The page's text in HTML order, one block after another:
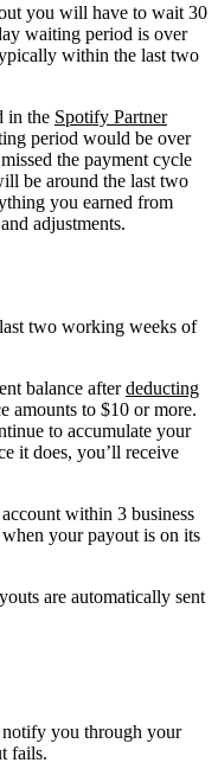
you will have to wait 30
waiting period is over
within the last two
in the Spotify Partner
period would be over
the payment cycle
be around the last two
you earned from
adjustments.
two working weeks of
balance afterdeducting
amounts to $10 or more.
to accumulate your
it does, you’ll receive
within 3 business
your payout is on its
are automatically sent
notify you through your
fails.